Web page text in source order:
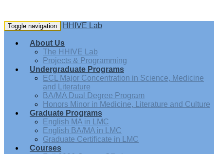
Toggle navigation HHIVE Lab
About Us
The HHIVE Lab
Projects & Programming
Undergraduate Programs
ECL Major Concentration in Science, Medicine
and Literature
BA/MA Dual Degree Program
Honors Minor in Medicine, Literature and Culture
Graduate Programs
English MA in LMC
English BA/MA in LMC
Graduate Certificate in LMC
Courses